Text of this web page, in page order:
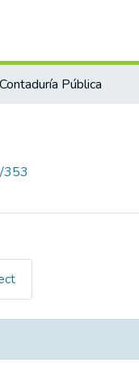
Contaduría Pública
353